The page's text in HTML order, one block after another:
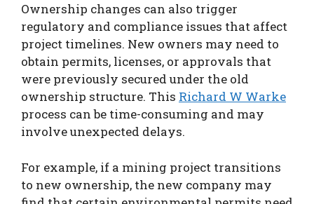
Ownership changes can also trigger
regulatory and compliance issues that affect
project timelines. New owners may need to
obtain permits, licenses, or approvals that
were previously secured under the old
ownership structure. This Richard W Warke
process can be time-consuming and may
involve unexpected delays.
For example, if a mining project transitions
to new ownership, the new company may